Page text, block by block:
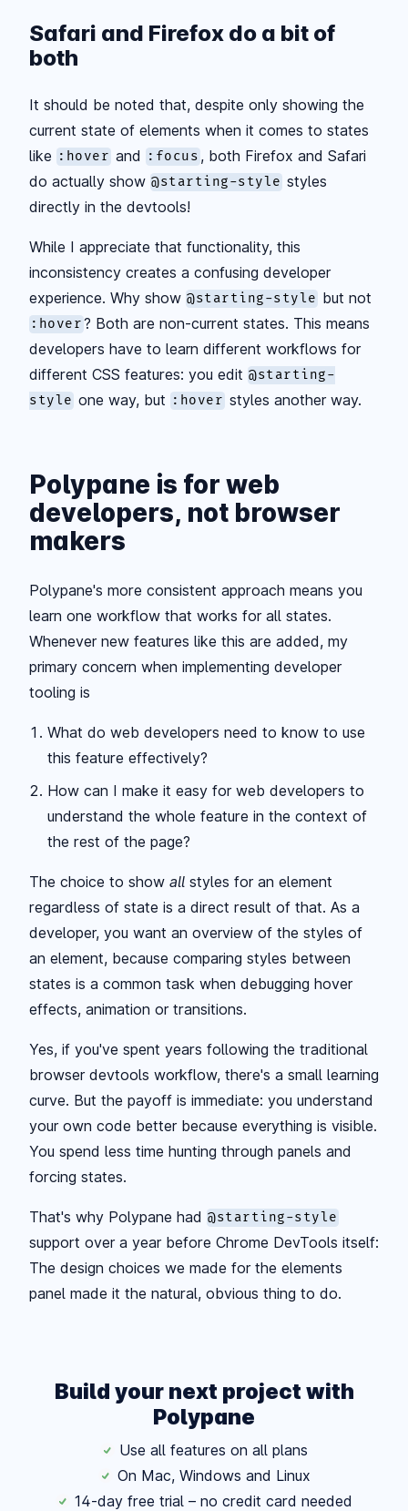
Safari and Firefox do a bit of
both
It should be noted that, despite only showing the
current state of elements when it comes to states
like :hover and :focus , both Firefox and Safari
do actually show @starting-style styles
directly in the devtools!
While I appreciate that functionality, this
inconsistency creates a confusing developer
experience. Why show @starting-style but not
:hover? Both are non-current states. This means
developers have to learn different workflows for
different CSS features: you edit @starting-
style one way, but :hover styles another way.
Polypane is for web
developers, not browser
makers
Polypane's more consistent approach means you
learn one workflow that works for all states.
Whenever new features like this are added, my
primary concern when implementing developer
tooling is
What do web developers need to know to use
this feature effectively?
How can I make it easy for web developers to
understand the whole feature in the context of
the rest of the page?
The choice to show all styles for an element
regardless of state is a direct result of that. As a
developer, you want an overview of the styles of
an element, because comparing styles between
states is a common task when debugging hover
effects, animation or transitions.
Yes, if you've spent years following the traditional
browser devtools workflow, there's a small learning
curve. But the payoff is immediate: you understand
your own code better because everything is visible.
You spend less time hunting through panels and
forcing states.
That's why Polypane had @starting-style
support over a year before Chrome DevTools itself:
The design choices we made for the elements
panel made it the natural, obvious thing to do.
Build your next project with
Polypane
Use all features on all plans
On Mac, Windows and Linux
14-day free trial – no credit card needed